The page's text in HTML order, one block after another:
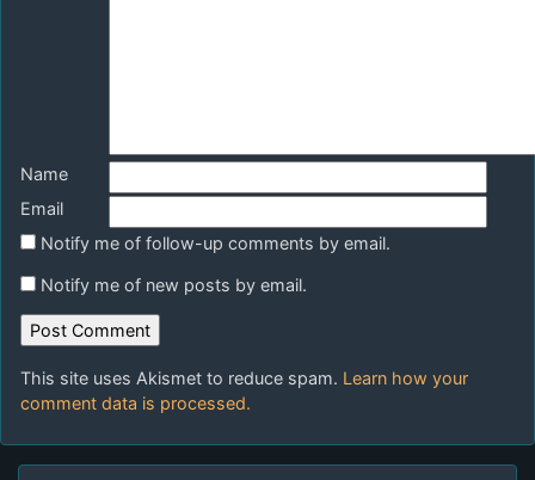
Name
Email
Notify me of follow-up comments by email.
Notify me of new posts by email.
This site uses Akismet to reduce spam. Learn how your
comment data is processed.